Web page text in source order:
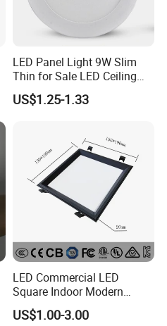
LED Panel Light 9W Slim
Thin for Sale LED Ceiling
Panel Light for House LED
Round Recessed Ceiling
US$1.25-1.33
LED Commercial LED
Square Indoor Modern
Panel Tube Light Opening
Size 190-200mm
US$1.00-3.00